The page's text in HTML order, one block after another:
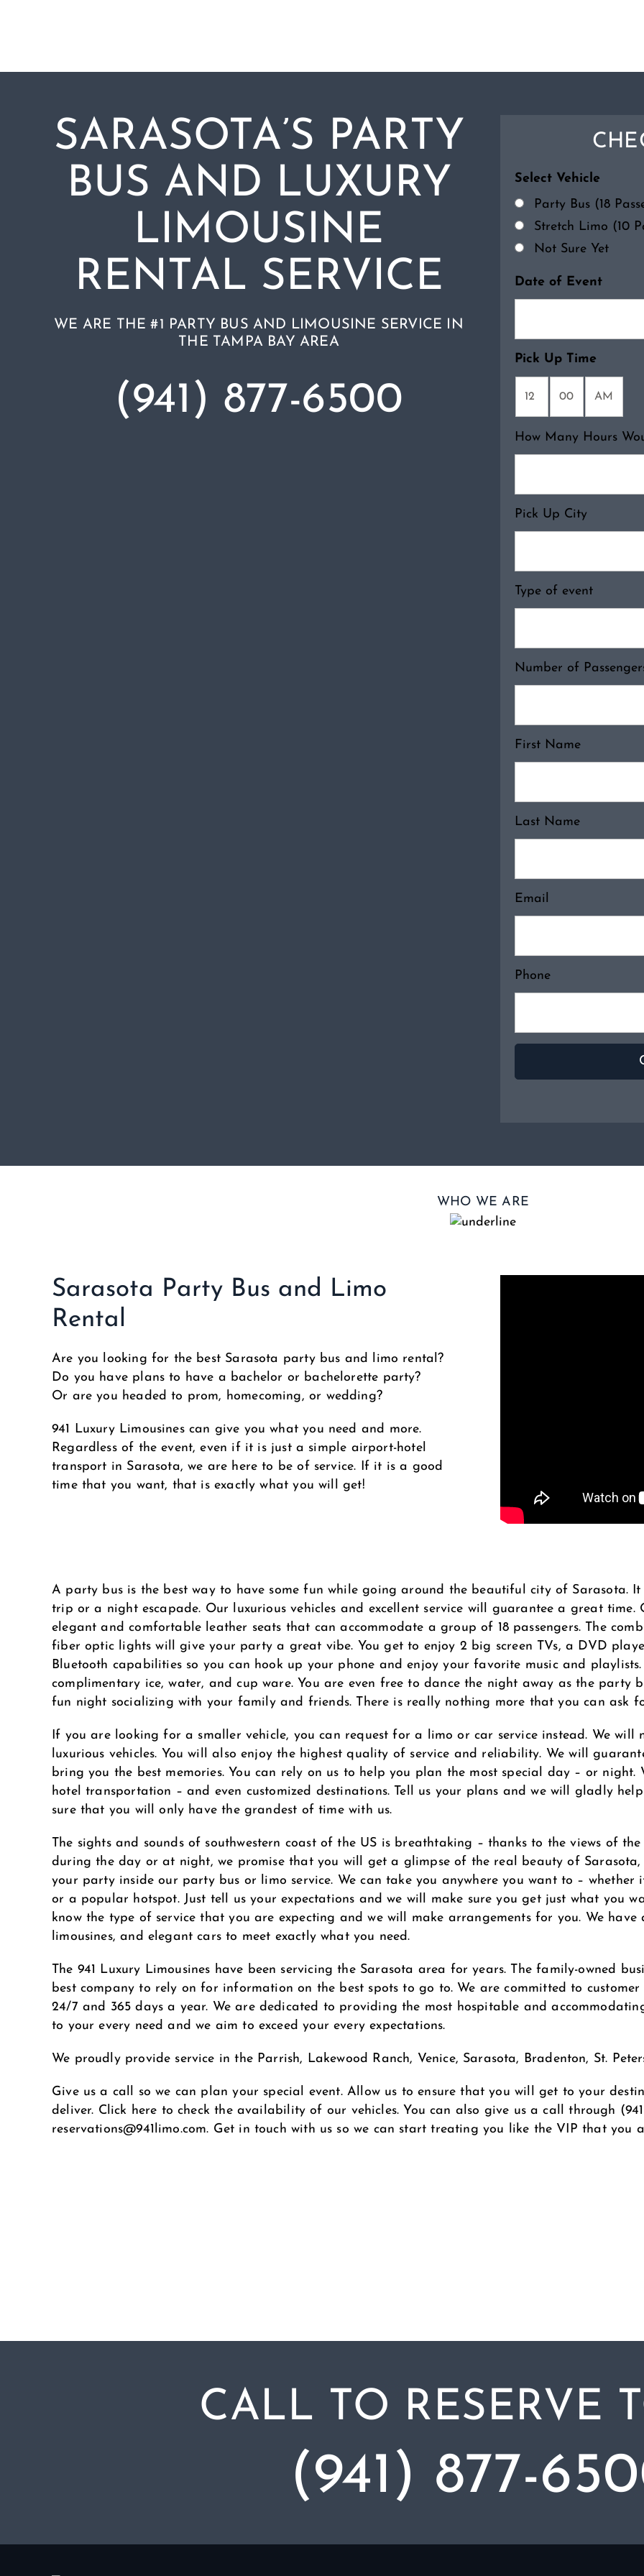
SARASOTA’S PARTY
BUS AND LUXURY
LIMOUSINE
RENTAL SERVICE
WE ARE THE #1 PARTY BUS AND LIMOUSINE SERVICE IN
THE TAMPA BAY AREA
(941) 877-6500
Select Vehicle
Party Bus (18
Stretch Limo (10
Not Sure Yet
Date of Event
Pick Up Time
How Many Hours
Pick Up City
Type of event
Number of
First Name
Last Name
Email
Phone
WHO WE ARE
Sarasota Party Bus and Limo
Rental
Are you looking for the best Sarasota party bus and limo rental?
Do you have plans to have a bachelor or bachelorette party?
Or are you headed to prom, homecoming, or wedding?
941 Luxury Limousines can give you what you need and more.
Regardless of the event, even if it is just a simple airport-hotel
transport in Sarasota, we are here to be of service. If it is a good
time that you want, that is exactly what you will get!
A party bus is the best way to have some fun while going around the beautiful city of Sarasota.
trip or a night escapade. Our luxurious vehicles and excellent service will guarantee a great time.
elegant and comfortable leather seats that can accommodate a group of 18 passengers. The
fiber optic lights will give your party a great vibe. You get to enjoy 2 big screen TVs, a DVD
Bluetooth capabilities so you can hook up your phone and enjoy your favorite music and
complimentary ice, water, and cup ware. You are even free to dance the night away as the party
fun night socializing with your family and friends. There is really nothing more that you can ask
If you are looking for a smaller vehicle, you can request for a limo or car service instead. We
luxurious vehicles. You will also enjoy the highest quality of service and reliability. We will
bring you the best memories. You can rely on us to help you plan the most special day – or
hotel transportation – and even customized destinations. Tell us your plans and we will gladly
sure that you will only have the grandest of time with us.
The sights and sounds of southwestern coast of the US is breathtaking – thanks to the views of
during the day or at night, we promise that you will get a glimpse of the real beauty of
your party inside our party bus or limo service. We can take you anywhere you want to –
or a popular hotspot. Just tell us your expectations and we will make sure you get just what you
know the type of service that you are expecting and we will make arrangements for you. We
limousines, and elegant cars to meet exactly what you need.
The 941 Luxury Limousines have been servicing the Sarasota area for years. The family-owned
best company to rely on for information on the best spots to go to. We are committed to
24/7 and 365 days a year. We are dedicated to providing the most hospitable and
to your every need and we aim to exceed your every expectations.
We proudly provide service in the Parrish, Lakewood Ranch, Venice, Sarasota, Bradenton, St.
Give us a call so we can plan your special event. Allow us to ensure that you will get to your
deliver. Click here to check the availability of our vehicles. You can also give us a call through
reservations@941limo.com. Get in touch with us so we can start treating you like the VIP that you
CALL TO RESERVE
(941) 877-